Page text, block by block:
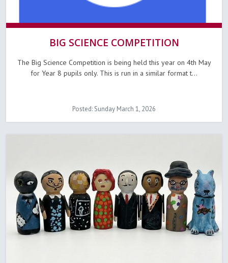
BIG SCIENCE COMPETITION
The Big Science Competition is being held this year on 4th May
for Year 8 pupils only. This is run in a similar format t...
Posted: Sunday March 1, 2026